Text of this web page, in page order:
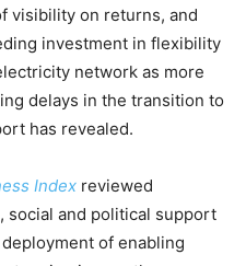
visibility on returns, and
investment in flexibility
network as more
delays in the transition to
has revealed.
Index reviewed
social and political support
of enabling